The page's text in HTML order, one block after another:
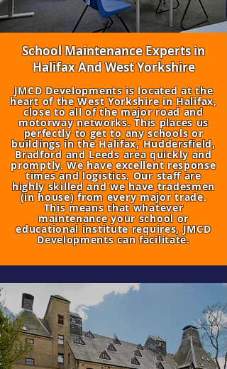
School Maintenance Experts in
Halifax And West Yorkshire
JMCD Developments is located at the
heart of the West Yorkshire in Halifax,
close to all of the major road and
motorway networks. This places us
perfectly to get to any schools or
buildings in the Halifax, Huddersfield,
Bradford and Leeds area quickly and
promptly. We have excellent response
times and logistics. Our staff are
highly skilled and we have tradesmen
(in house) from every major trade.
This means that whatever
maintenance your school or
educational institute requires, JMCD
Developments can facilitate.